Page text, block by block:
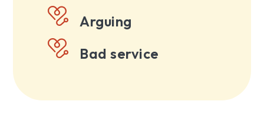
Arguing
Bad service